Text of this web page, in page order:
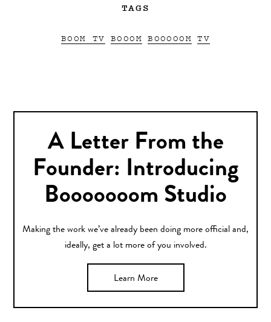
TAGS
BOOM TV BOOOM BOOOOOM TV
A Letter From the
Founder: Introducing
Booooooom Studio
Making the work we’ve already been doing more official and,
ideally, get a lot more of you involved.
Learn More